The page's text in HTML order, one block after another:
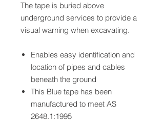
The tape is buried above
underground services to provide a
visual warning when excavating.
Enables easy identification and
location of pipes and cables
beneath the ground
This Blue tape has been
manufactured to meet AS
2648.1:1995